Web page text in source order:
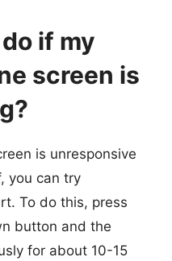
if my
screen is
is unresponsive
you can try
To do this, press
button and the
for about 10-15